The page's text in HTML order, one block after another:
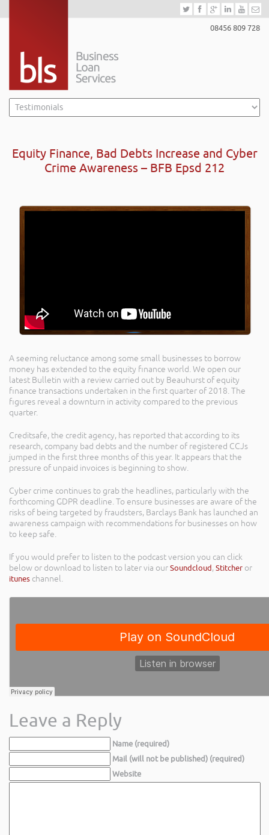
08456 809 728
Equity Finance, Bad Debts Increase and Cyber
Crime Awareness – BFB Epsd 212
A seeming reluctance among some small businesses to borrow
money has extended to the equity finance world. We open our
latest Bulletin with a review carried out by Beauhurst of equity
finance transactions undertaken in the first quarter of 2018. The
figures reveal a downturn in activity compared to the previous
quarter.
Creditsafe, the credit agency, has reported that according to its
research, company bad debts and the number of registered CCJs
jumped in the first three months of this year. It appears that the
pressure of unpaid invoices is beginning to show.
Cyber crime continues to grab the headlines, particularly with the
forthcoming GDPR deadline. To ensure businesses are aware of the
risks of being targeted by fraudsters, Barclays Bank has launched an
awareness campaign with recommendations for businesses on how
to keep safe.
If you would prefer to listen to the podcast version you can click
below or download to listen to later via ourSoundcloud,Stitcher or
itunes channel.
Leave a Reply
Name (required)
Mail (will not be published) (required)
Website